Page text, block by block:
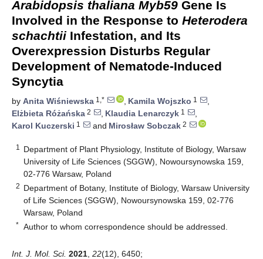
Arabidopsis thaliana Myb59 Gene Is
Involved in the Response to Heterodera
schachtii Infestation, and Its
Overexpression Disturbs Regular
Development of Nematode-Induced
Syncytia
by Anita Wiśniewska 1,* , Kamila Wojszko 1
,
Elżbieta Różańska 2 , Klaudia Lenarczyk 1
,
Karol Kuczerski 1 and Mirosław Sobczak 2
1
Department of Plant Physiology, Institute of Biology, Warsaw
University of Life Sciences (SGGW), Nowoursynowska 159,
02-776 Warsaw, Poland
2 Department of Botany, Institute of Biology, Warsaw University
of Life Sciences (SGGW), Nowoursynowska 159, 02-776
Warsaw, Poland
* Author to whom correspondence should be addressed.
Int. J. Mol. Sci. 2021 22(12), 6450;